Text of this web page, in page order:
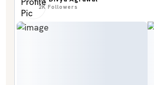
2K Followers